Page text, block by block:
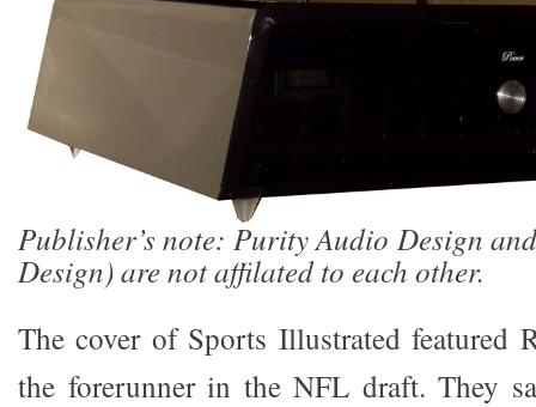
Publisher’s note: Purity Audio Design
Design) are not affilated to each other.
The cover of Sports Illustrated featured
the forerunner in the NFL draft. They